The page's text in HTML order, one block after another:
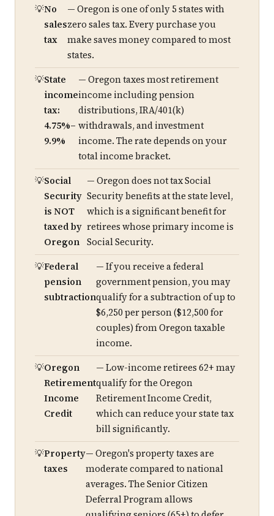
No
sales
tax
— Oregon is one of only 5 states with
zero sales tax. Every purchase you
make saves money compared to most
states.
State
income
tax:
4.75%–
9.9%
— Oregon taxes most retirement
income including pension
distributions, IRA/401(k)
withdrawals, and investment
income. The rate depends on your
total income bracket.
Social
Security
is NOT
taxed by
Oregon
— Oregon does not tax Social
Security benefits at the state level,
which is a significant benefit for
retirees whose primary income is
Social Security.
Federal
pension
subtraction
— If you receive a federal
government pension, you may
qualify for a subtraction of up to
$6,250 per person ($12,500 for
couples) from Oregon taxable
income.
Oregon
Retirement
Income
Credit
— Low-income retirees 62+ may
qualify for the Oregon
Retirement Income Credit,
which can reduce your state tax
bill significantly.
Property
taxes
— Oregon's property taxes are
moderate compared to national
averages. The Senior Citizen
Deferral Program allows